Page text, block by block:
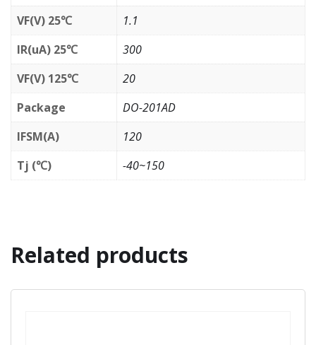
VF(V) 25℃
1.1
IR(uA) 25℃
300
VF(V) 125℃
20
Package
DO-201AD
IFSM(A)
120
Tj (℃)
-40~150
Related products